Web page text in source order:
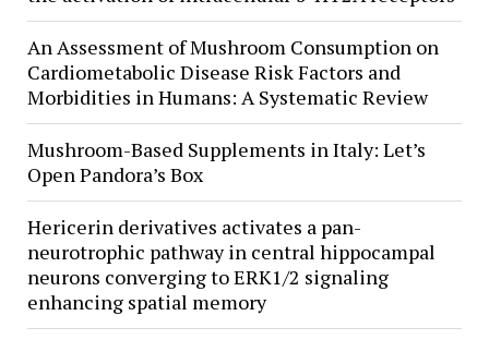
An Assessment of Mushroom Consumption on
Cardiometabolic Disease Risk Factors and
Morbidities in Humans: A Systematic Review
Mushroom-Based Supplements in Italy: Let’s
Open Pandora’s Box
Hericerin derivatives activates a pan-
neurotrophic pathway in central hippocampal
neurons converging to ERK1/2 signaling
enhancing spatial memory